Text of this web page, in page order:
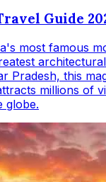
Guide
most famous
Pradesh, this
millions of
globe.